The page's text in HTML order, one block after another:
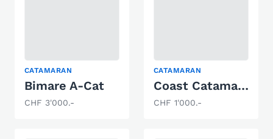
CATAMARAN
Bimare A-Cat
CHF 3'000.-
CATAMARAN
Coast Catamarane Hobie Cat 14
CHF 1'000.-